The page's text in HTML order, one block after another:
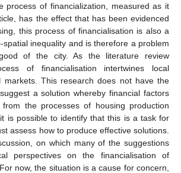
process of financialization, measured as it
has the effect that has been evidenced
this process of financialisation is also a
spatial inequality and is therefore a problem
of the city. As the literature review
of financialisation intertwines local
markets. This research does not have the
a solution whereby financial factors
the processes of housing production
is possible to identify that this is a task for
assess how to produce effective solutions.
on which many of the suggestions
perspectives on the financialisation of
now, the situation is a cause for concern,